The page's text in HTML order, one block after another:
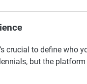
crucial to define who
but the